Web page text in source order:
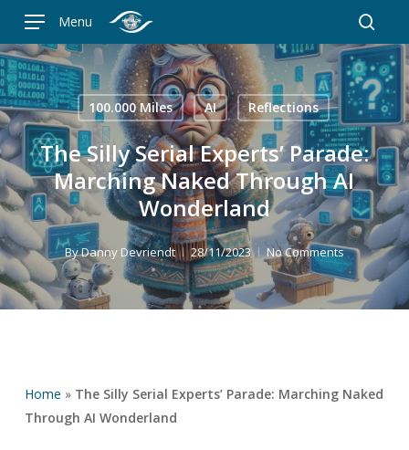
main
content
Menu
100.000 Miles AI Reflections
The Silly Serial Experts’ Parade:
Marching Naked Through AI
Wonderland
ByDanny Devriendt 28/11/2023 No Comments
Home » The Silly Serial Experts’ Parade: Marching Naked
Through AI Wonderland